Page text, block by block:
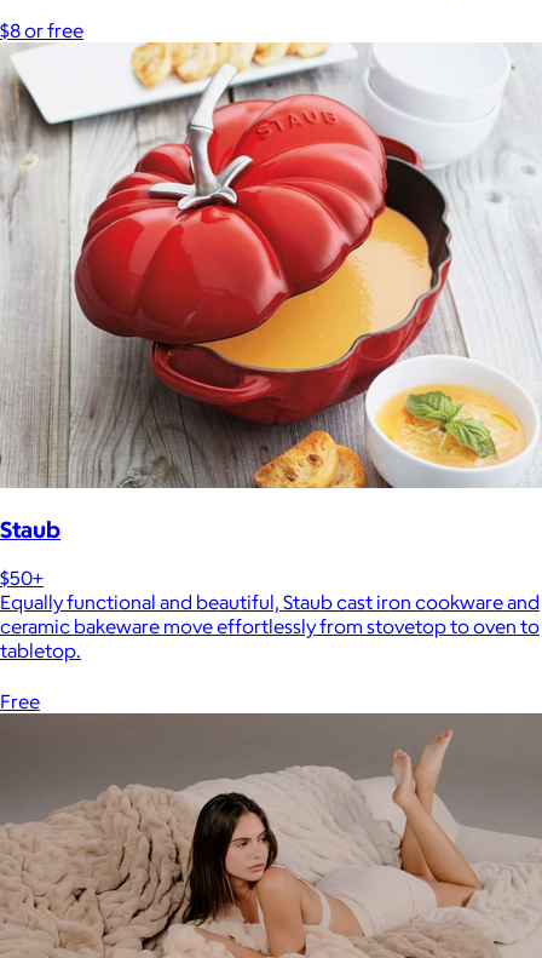
$8 or free
Staub
$50+
Equally functional and beautiful, Staub cast iron cookware and
ceramic bakeware move effortlessly from stovetop to oven to
tabletop.
Free